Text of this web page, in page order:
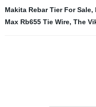
Makita Rebar Tier For Sale,
Max Rb655 Tie Wire, The